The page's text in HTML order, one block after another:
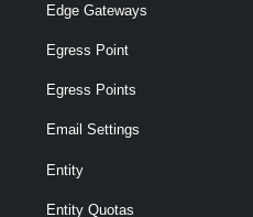
Edge Gateways
Egress Point
Egress Points
Email Settings
Entity
Entity Quotas